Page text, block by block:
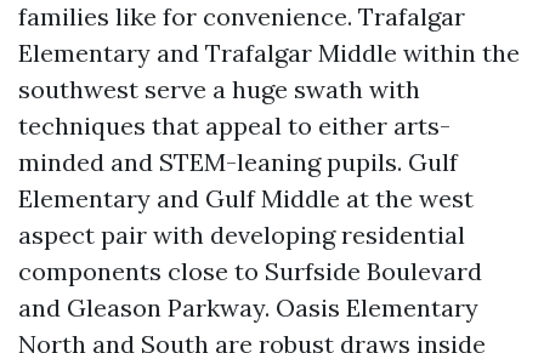
families like for convenience. Trafalgar
Elementary and Trafalgar Middle within the
southwest serve a huge swath with
techniques that appeal to either arts-
minded and STEM-leaning pupils. Gulf
Elementary and Gulf Middle at the west
aspect pair with developing residential
components close to Surfside Boulevard
and Gleason Parkway. Oasis Elementary
North and South are robust draws inside